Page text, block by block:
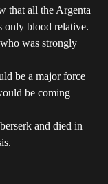
that all the Argenta
only blood relative.
was strongly
be a major force
be coming
and died in